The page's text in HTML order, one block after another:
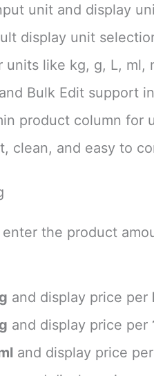
unit and display
display unit
units like kg, g, L, ml,
Bulk Edit support
product column for
clean, and easy to
the product
and display price per
and display price per
and display price per